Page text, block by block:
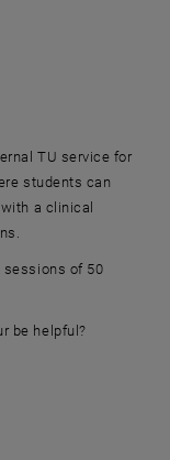
TU service for
students can
a clinical
sessions of 50
be helpful?